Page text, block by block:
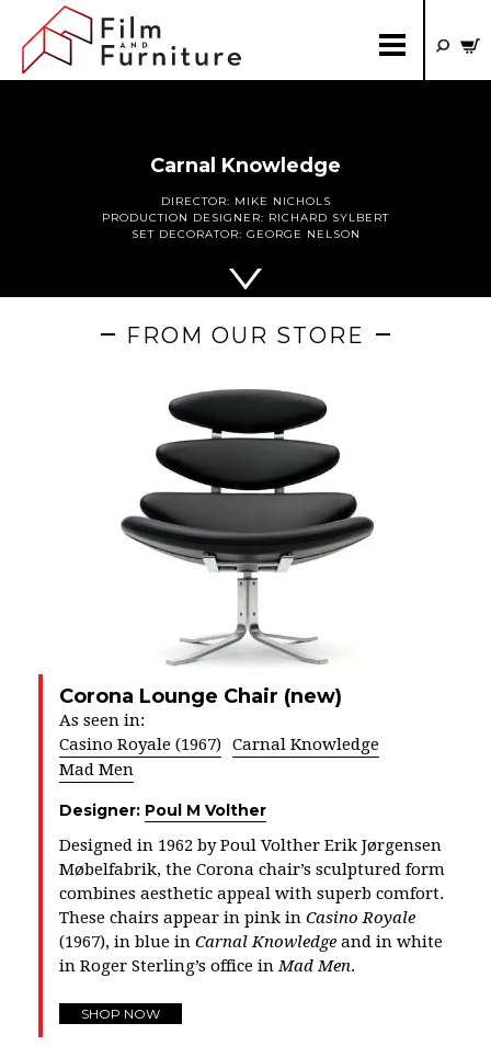
Carnal Knowledge
DIRECTOR: MIKE NICHOLS
PRODUCTION DESIGNER: RICHARD SYLBERT
SET DECORATOR: GEORGE NELSON
FROM OUR STORE
Corona Lounge Chair (new)
As seen in:
Casino Royale (1967) Carnal Knowledge
Mad Men
Designer: Poul M Volther
Designed in 1962 by Poul Volther Erik Jørgensen
Møbelfabrik, the Corona chair’s sculptured form
combines aesthetic appeal with superb comfort.
These chairs appear in pink in Casino Royale
(1967), in blue in Carnal Knowledge and in white
in Roger Sterling’s office inMad Men.
SHOP NOW